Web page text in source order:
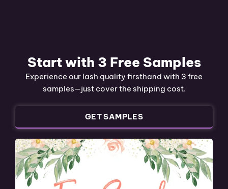
Start with 3 Free Samples
Experience our lash quality firsthand with 3 free
samples—just cover the shipping cost.
GET SAMPLES